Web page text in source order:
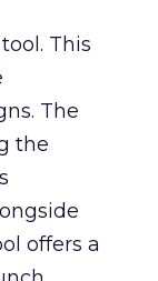
This
The
the
offers a